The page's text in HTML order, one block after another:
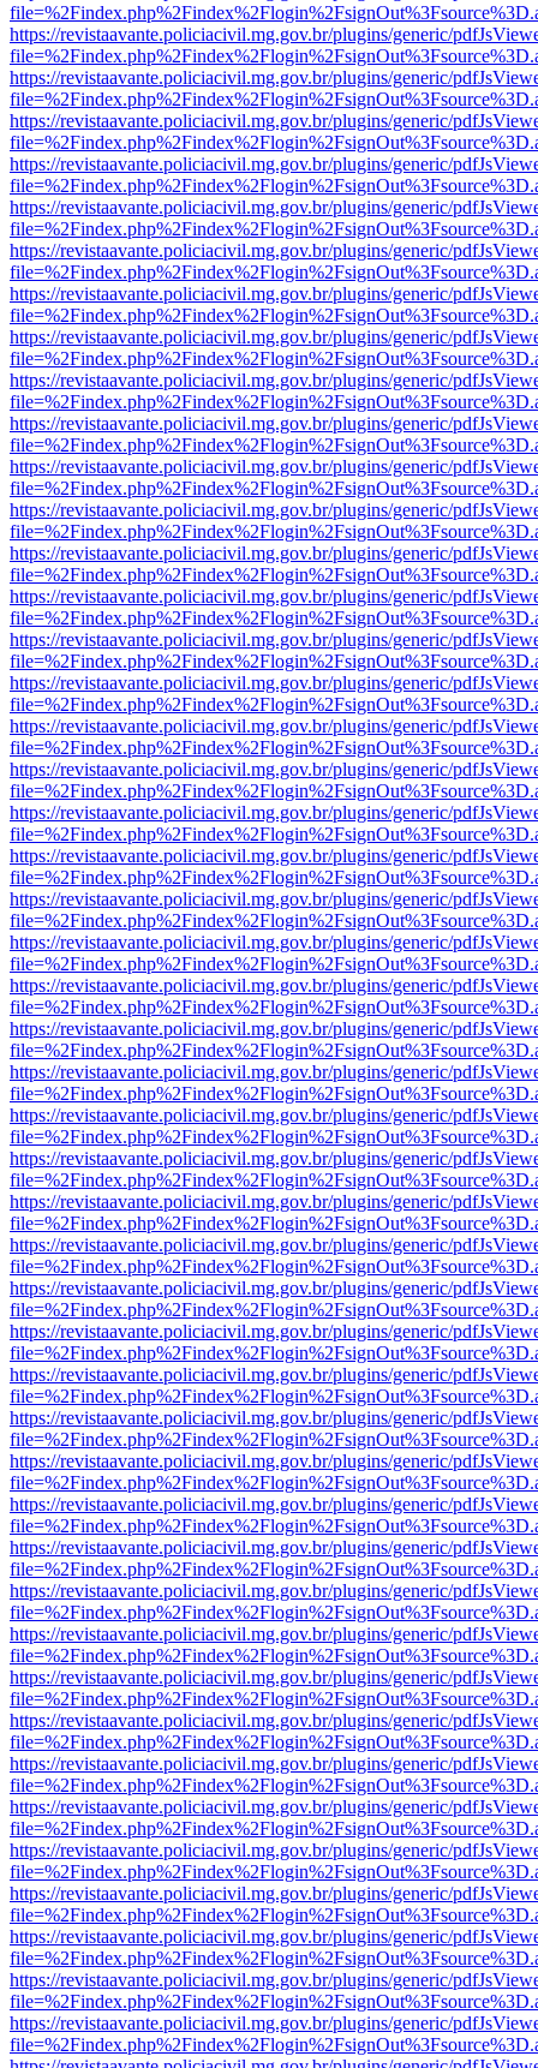
https://revistaavante.policiacivil.mg.gov.br/plugins/generic/
https://revistaavante.policiacivil.mg.gov.br/plugins/generic/
https://revistaavante.policiacivil.mg.gov.br/plugins/generic/
https://revistaavante.policiacivil.mg.gov.br/plugins/generic/
https://revistaavante.policiacivil.mg.gov.br/plugins/generic/
https://revistaavante.policiacivil.mg.gov.br/plugins/generic/
https://revistaavante.policiacivil.mg.gov.br/plugins/generic/
https://revistaavante.policiacivil.mg.gov.br/plugins/generic/
https://revistaavante.policiacivil.mg.gov.br/plugins/generic/
https://revistaavante.policiacivil.mg.gov.br/plugins/generic/
https://revistaavante.policiacivil.mg.gov.br/plugins/generic/
https://revistaavante.policiacivil.mg.gov.br/plugins/generic/
https://revistaavante.policiacivil.mg.gov.br/plugins/generic/
https://revistaavante.policiacivil.mg.gov.br/plugins/generic/
https://revistaavante.policiacivil.mg.gov.br/plugins/generic/
https://revistaavante.policiacivil.mg.gov.br/plugins/generic/
https://revistaavante.policiacivil.mg.gov.br/plugins/generic/
https://revistaavante.policiacivil.mg.gov.br/plugins/generic/
https://revistaavante.policiacivil.mg.gov.br/plugins/generic/
https://revistaavante.policiacivil.mg.gov.br/plugins/generic/
https://revistaavante.policiacivil.mg.gov.br/plugins/generic/
https://revistaavante.policiacivil.mg.gov.br/plugins/generic/
https://revistaavante.policiacivil.mg.gov.br/plugins/generic/
https://revistaavante.policiacivil.mg.gov.br/plugins/generic/
https://revistaavante.policiacivil.mg.gov.br/plugins/generic/
https://revistaavante.policiacivil.mg.gov.br/plugins/generic/
https://revistaavante.policiacivil.mg.gov.br/plugins/generic/
https://revistaavante.policiacivil.mg.gov.br/plugins/generic/
https://revistaavante.policiacivil.mg.gov.br/plugins/generic/
https://revistaavante.policiacivil.mg.gov.br/plugins/generic/
https://revistaavante.policiacivil.mg.gov.br/plugins/generic/
https://revistaavante.policiacivil.mg.gov.br/plugins/generic/
https://revistaavante.policiacivil.mg.gov.br/plugins/generic/
https://revistaavante.policiacivil.mg.gov.br/plugins/generic/
https://revistaavante.policiacivil.mg.gov.br/plugins/generic/
https://revistaavante.policiacivil.mg.gov.br/plugins/generic/
https://revistaavante.policiacivil.mg.gov.br/plugins/generic/
https://revistaavante.policiacivil.mg.gov.br/plugins/generic/
https://revistaavante.policiacivil.mg.gov.br/plugins/generic/
https://revistaavante.policiacivil.mg.gov.br/plugins/generic/
https://revistaavante.policiacivil.mg.gov.br/plugins/generic/
https://revistaavante.policiacivil.mg.gov.br/plugins/generic/
https://revistaavante.policiacivil.mg.gov.br/plugins/generic/
https://revistaavante.policiacivil.mg.gov.br/plugins/generic/
https://revistaavante.policiacivil.mg.gov.br/plugins/generic/
https://revistaavante.policiacivil.mg.gov.br/plugins/generic/
https://revistaavante.policiacivil.mg.gov.br/plugins/generic/